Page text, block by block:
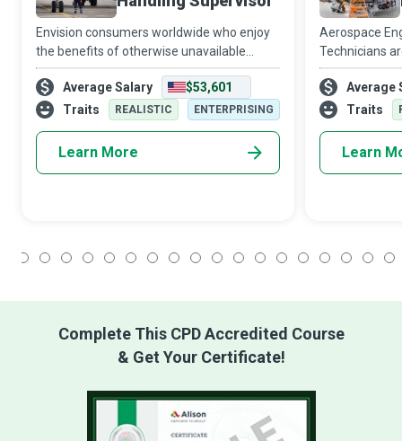
Envision consumers worldwide who enjoy
the benefits of otherwise unavailable
goods; Aircraft Cargo Handling Supervisors
play a crucial role in that experience when
they ensure the timely and efficient
Average Salary
$53,601
Traits
REALISTIC ENTERPRISING
Learn More
Aerospace
Technicians
behind the
aircraft,
streaked
Average
Traits
Learn
Complete This CPD Accredited Course
& Get Your Certificate!